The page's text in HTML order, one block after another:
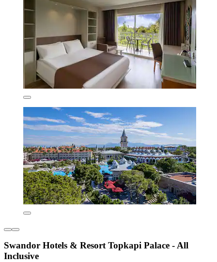
Swandor Hotels & Resort Topkapi Palace - All
Inclusive